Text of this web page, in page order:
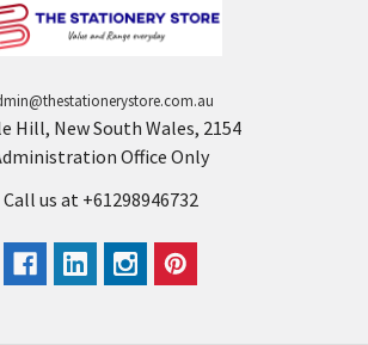
Hill, New South Wales, 2154
Office Only
Call us at +61298946732